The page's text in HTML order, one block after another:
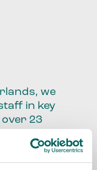
we
in key
23
are